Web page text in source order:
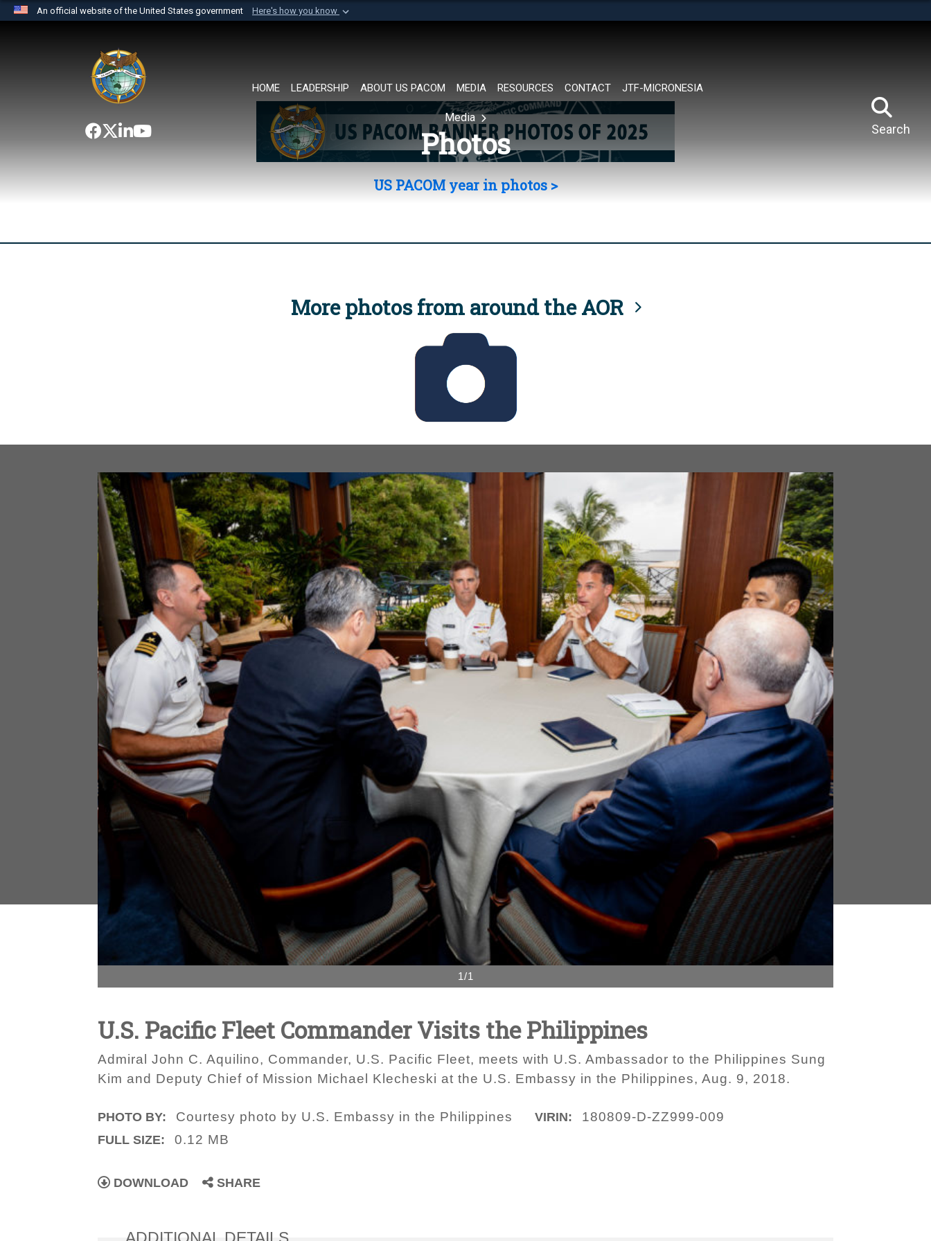
An official website of the United States government Here's how you know
website belongs to an official U.S. Department of Defense organization in
the United States.
HOME LEADERSHIP ABOUT US PACOM MEDIA RESOURCES CONTACT JTF-MICRONESIA
Search
Media
Photos
US PACOM year in photos >
More photos from around the AOR
1/1
U.S. Pacific Fleet Commander Visits the Philippines
Admiral John C. Aquilino, Commander, U.S. Pacific Fleet, meets with U.S. Ambassador to the Philippines Sung
Kim and Deputy Chief of Mission Michael Klecheski at the U.S. Embassy in the Philippines, Aug. 9, 2018.
PHOTO BY: Courtesy photo by U.S. Embassy in the Philippines VIRIN: 180809-D-ZZ999-009
FULL SIZE: 0.12 MB
DOWNLOAD SHARE